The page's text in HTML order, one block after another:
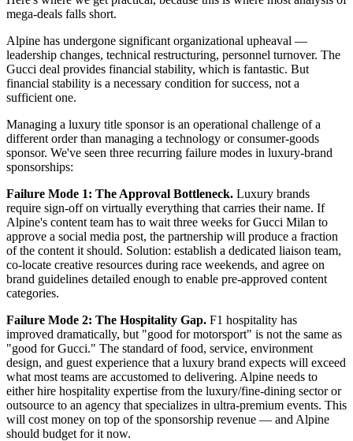
mega-deals falls short.
Alpine has undergone significant organizational upheaval —
leadership changes, technical restructuring, personnel turnover. The
Gucci deal provides financial stability, which is fantastic. But
financial stability is a necessary condition for success, not a
sufficient one.
Managing a luxury title sponsor is an operational challenge of a
different order than managing a technology or consumer-goods
sponsor. We've seen three recurring failure modes in luxury-brand
sponsorships:
Failure Mode 1: The Approval Bottleneck. Luxury brands
require sign-off on virtually everything that carries their name. If
Alpine's content team has to wait three weeks for Gucci Milan to
approve a social media post, the partnership will produce a fraction
of the content it should. Solution: establish a dedicated liaison team,
co-locate creative resources during race weekends, and agree on
brand guidelines detailed enough to enable pre-approved content
categories.
Failure Mode 2: The Hospitality Gap. F1 hospitality has
improved dramatically, but "good for motorsport" is not the same as
"good for Gucci." The standard of food, service, environment
design, and guest experience that a luxury brand expects will exceed
what most teams are accustomed to delivering. Alpine needs to
either hire hospitality expertise from the luxury/fine-dining sector or
outsource to an agency that specializes in ultra-premium events. This
will cost money on top of the sponsorship revenue — and Alpine
should budget for it now.